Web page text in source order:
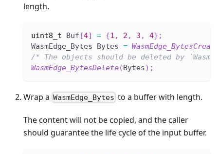
length.
uint8_t Buf [4] = {1 , 2 , 3 , 4} ;
WasmEdge_Bytes Bytes =
/* The objects should be deleted by
WasmEdge_BytesDelete(Bytes) ;
Wrap a WasmEdge_Bytes to a buffer with length.
The content will not be copied, and the caller
should guarantee the life cycle of the input buffer.